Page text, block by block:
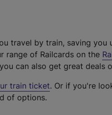
travel by train, saving you
range of Railcards on the
you can also get great deals
train ticket. Or if you're
of options.